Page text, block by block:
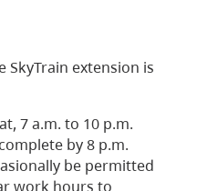
extension is
7 a.m. to 10 p.m.
by 8 p.m.
be permitted
work hours to